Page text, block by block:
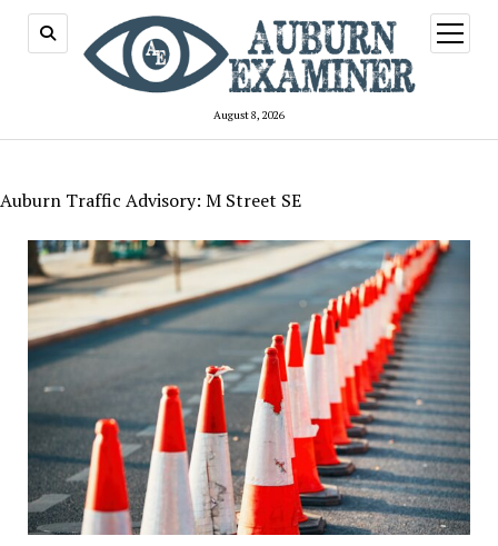
August 8, 2026
open
menu
Auburn Traffic Advisory: M Street SE